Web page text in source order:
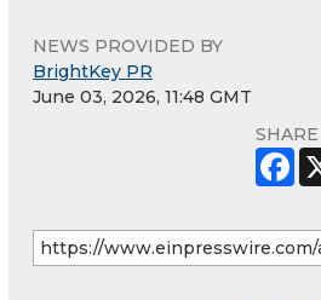
NEWS PROVIDED BY
BrightKey PR
June 03, 2026, 11:48 GMT